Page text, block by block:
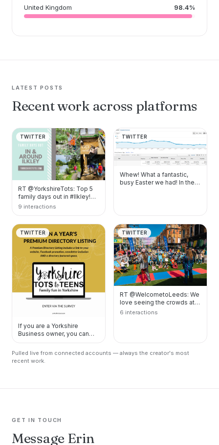
United Kingdom 98.4%
LATEST POSTS
Recent work across platforms
TWITTER
RT @YorkshireTots: Top 5
family days out in #Ilkley!
https://t.co/Yvb1wV4LqA
9 interactions
TWITTER
Whew! What a fantastic,
busy Easter we had! In the
TWITTER
If you are a Yorkshire
Business owner, you can
help me design my
onlin…
TWITTER
RT @WelcometoLeeds: We
love seeing the crowds at
the Pop-Up Circus ???????
6 interactions
Pulled live from connected accounts — always the creator's most
recent work.
GET IN TOUCH
Message Erin